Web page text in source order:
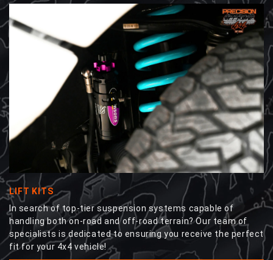
LIFT KITS
In search of top-tier suspension systems capable of
handling both on-road and off-road terrain? Our team of
specialists is dedicated to ensuring you receive the perfect
fit for your 4x4 vehicle!